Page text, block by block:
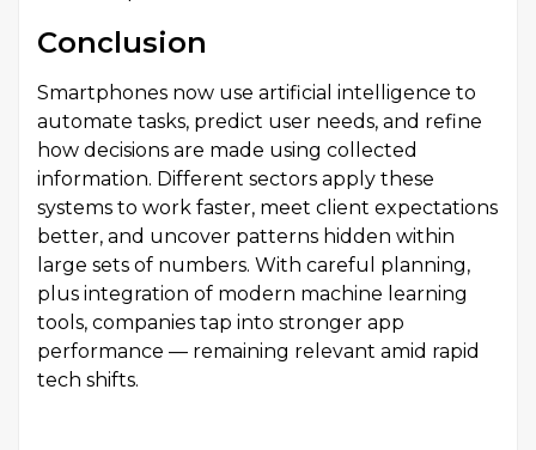
Conclusion
Smartphones now use artificial intelligence to
automate tasks, predict user needs, and refine
how decisions are made using collected
information. Different sectors apply these
systems to work faster, meet client expectations
better, and uncover patterns hidden within
large sets of numbers. With careful planning,
plus integration of modern machine learning
tools, companies tap into stronger app
performance — remaining relevant amid rapid
tech shifts.